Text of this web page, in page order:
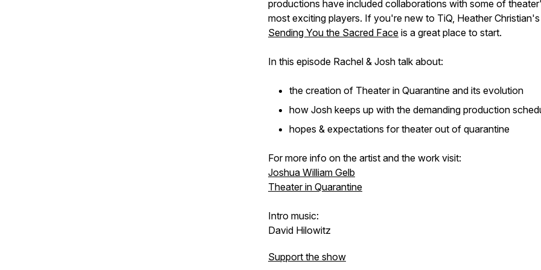
productions have included collaborations with some of
most exciting players. If you're new to TiQ, Heather Christian's
Sending You the Sacred Face is a great place to start.
In this episode Rachel & Josh talk about:
the creation of Theater in Quarantine and its evolution
how Josh keeps up with the demanding production
hopes & expectations for theater out of quarantine
For more info on the artist and the work visit:
Joshua William Gelb
Theater in Quarantine
Intro music:
David Hilowitz
Support the show